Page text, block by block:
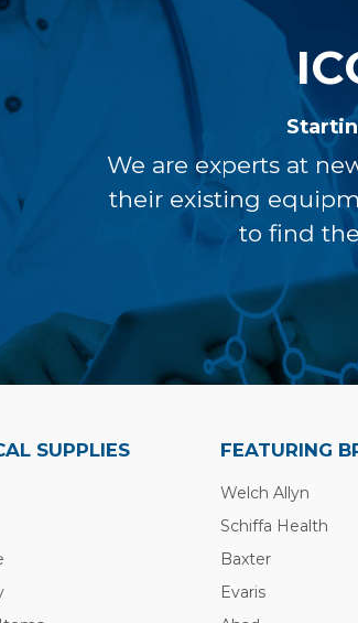
We are experts at
their existing
to find
SUPPLIES FEATURING
Welch Allyn
Schiffa Health
Baxter
Evaris